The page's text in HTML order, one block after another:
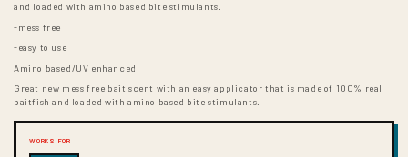
and loaded with amino based bite stimulants.
-mess free
-easy to use
Amino based/UV enhanced
Great new mess free bait scent with an easy applicator that is made of 100% real
baitfish and loaded with amino based bite stimulants.
WORKS FOR